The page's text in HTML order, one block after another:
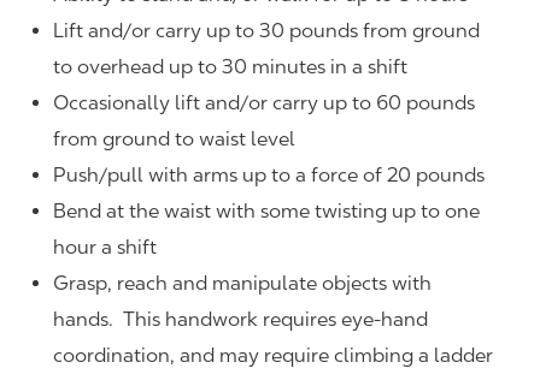
Lift and/or carry up to 30 pounds from ground
to overhead up to 30 minutes in a shift
Occasionally lift and/or carry up to 60 pounds
from ground to waist level
Push/pull with arms up to a force of 20 pounds
Bend at the waist with some twisting up to one
hour a shift
Grasp, reach and manipulate objects with
hands. This handwork requires eye-hand
coordination, and may require climbing a ladder